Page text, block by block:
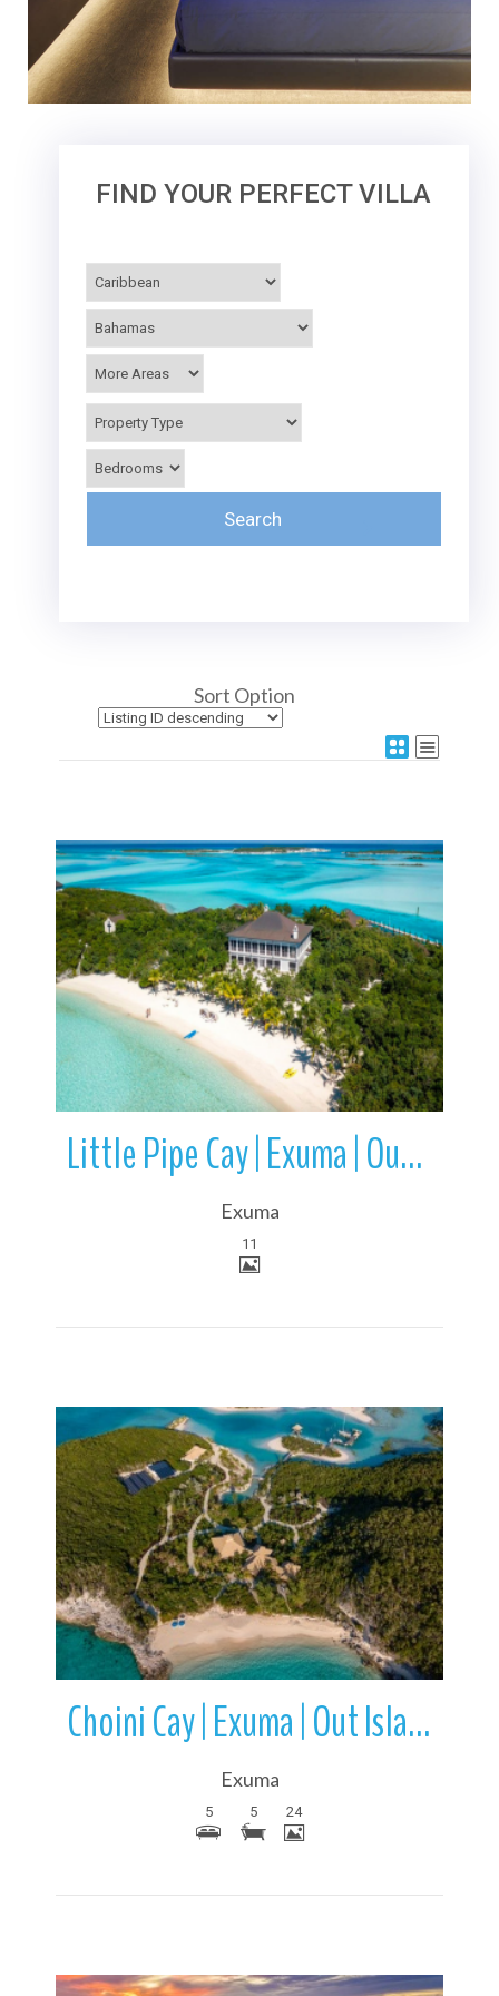
FIND YOUR PERFECT VILLA
Sort Option
More Details
Little Pipe Cay | Exuma | Out Islands | Bahamas
Exuma
11
More Details
Choini Cay | Exuma | Out Islands | Bahamas
Exuma
5 5 24